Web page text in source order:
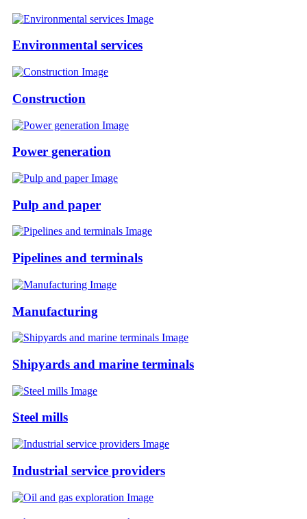
Environmental services
Construction
Power generation
Pulp and paper
Pipelines and terminals
Manufacturing
Shipyards and marine terminals
Steel mills
Industrial service providers